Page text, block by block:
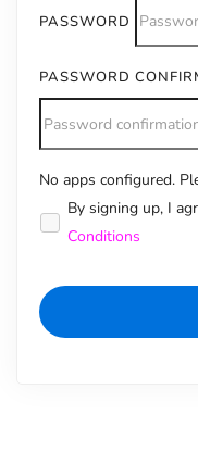
PASSWORD
PASSWORD
No apps configured.
Alternative:
By signing up, I
Conditions